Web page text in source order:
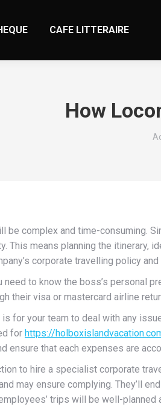
CAFE LITTERAIRE
How
be complex and time-consuming.
This means planning the itinerary,
corporate travelling policy
need to know the boss’s personal
their visa or mastercard airline
for your team to deal with any
for https://
ensure that each expenses are
to hire a specialist corporate
may ensure complying. They’ll
trips will be well-planned